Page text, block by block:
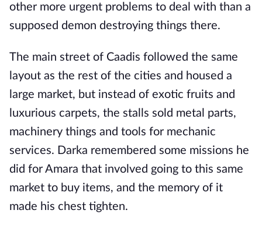
other more urgent problems to deal with than a
supposed demon destroying things there.
The main street of Caadis followed the same
layout as the rest of the cities and housed a
large market, but instead of exotic fruits and
luxurious carpets, the stalls sold metal parts,
machinery things and tools for mechanic
services. Darka remembered some missions he
did for Amara that involved going to this same
market to buy items, and the memory of it
made his chest tighten.